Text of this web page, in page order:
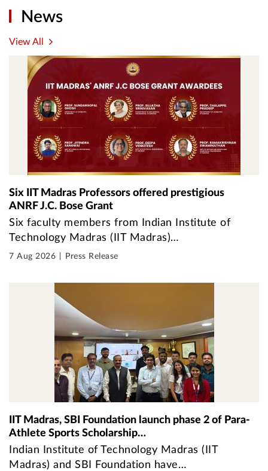
News
View All
Six IIT Madras Professors offered prestigious
ANRF J.C. Bose Grant
Six faculty members from Indian Institute of
Technology Madras (IIT Madras)…
7 Aug 2026 Press Release
IIT Madras, SBI Foundation launch phase 2 of Para-
Athlete Sports Scholarship…
Indian Institute of Technology Madras (IIT
Madras) and SBI Foundation have…